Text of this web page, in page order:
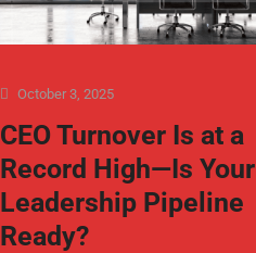
October 3, 2025
CEO Turnover Is at a
Record High—Is Your
Leadership Pipeline
Ready?